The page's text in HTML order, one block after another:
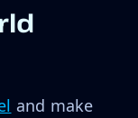
and make